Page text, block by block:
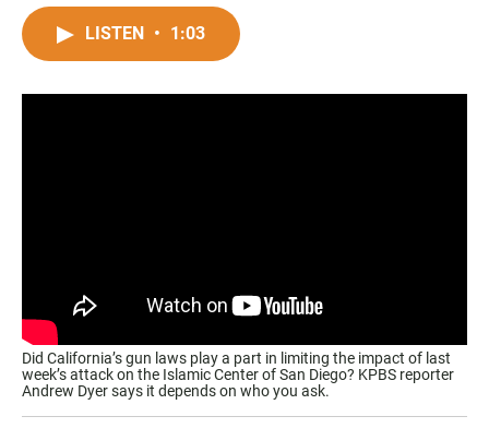
a
c
o
h
t
A
LISTEN • 1:03
Did California’s gun laws play a part in limiting the impact of last
week’s attack on the Islamic Center of San Diego? KPBS reporter
Andrew Dyer says it depends on who you ask.